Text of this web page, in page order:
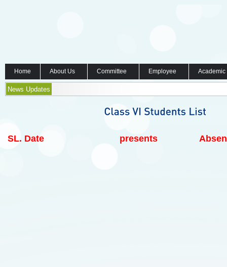
Home About Us Committee Employee
News Updates
SL. Date presents